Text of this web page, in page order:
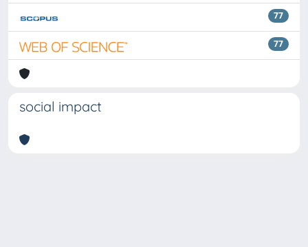
77
77
social impact